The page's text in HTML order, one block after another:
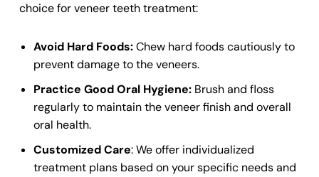
choice forveneer teethtreatment:
Avoid Hard Foods:Chew hard foods cautiously to
prevent damage to the veneers.
Practice Good Oral Hygiene: Brush and floss
regularly to maintain the veneer finish and overall
oral health.
Customized Care: We offer individualized
treatment plans based on your specific needs and